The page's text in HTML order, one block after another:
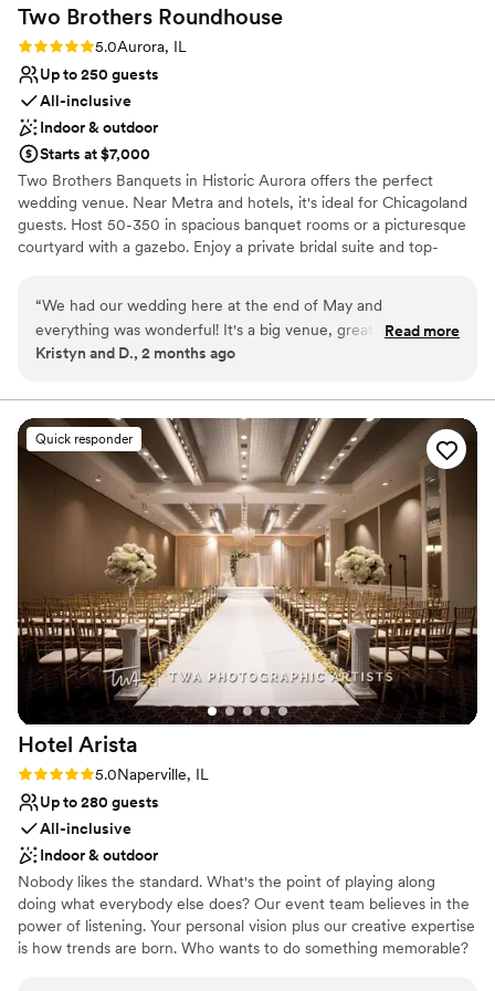
Two Brothers Roundhouse
Rating: 5.0 (2 reviews)
5.0Aurora, IL
Up to 250 guests
All-inclusive
Indoor & outdoor
Starts at $7,000
Two Brothers Banquets in Historic Aurora offers the perfect
wedding venue. Near Metra and hotels, it's ideal for Chicagoland
guests. Host 50-350 in spacious banquet rooms or a picturesque
courtyard with a gazebo. Enjoy a private bridal suite and top-
Why you'll love this venue
Promotes a party atmosphere
All-inclusive venue packages
Venue considerations
Lighting and sound are not included
Requires outside catering services
No free parking
“We had our wedding here at the end of May and
everything was wonderful! It's a big venue, great food, and
excellent bar selection. We had the ceremony in the gazebo
from our guests. Having the hotel right across the parking lot
is super convenient. The team at Two Brothers was easy to
work with. Highly recommend this venue.
Read more
Kristyn and D., 2 months ago
Quick responder
Hotel Arista
Rating: 5.0 (1 review)
5.0Naperville, IL
Up to 280 guests
All-inclusive
Indoor & outdoor
Nobody likes the standard. What's the point of playing along
doing what everybody else does? Our event team believes in the
power of listening. Your personal vision plus our creative expertise
is how trends are born. Who wants to do something memorable?